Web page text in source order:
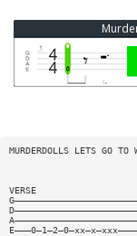
MURDERDOLLS LETS GO TO
VERSE